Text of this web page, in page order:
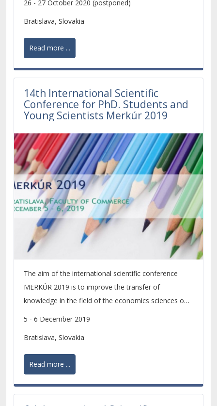
26 - 27 October 2020 (postponed)
Bratislava, Slovakia
Read more ...
14th International Scientific
Conference for PhD. Students and
Young Scientists Merkúr 2019
The aim of the international scientific conference
MERKÚR 2019 is to improve the transfer of
knowledge in the field of the economics sciences on
5 - 6 December 2019
Bratislava, Slovakia
Read more ...